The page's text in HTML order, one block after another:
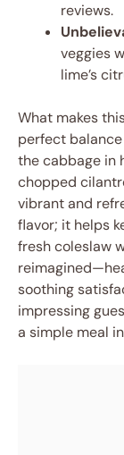
reviews.
veggies
lime’s
What makes
perfect
the cabbage in
chopped
vibrant and
flavor; it helps
fresh coleslaw
soothing
impressing
a simple meal